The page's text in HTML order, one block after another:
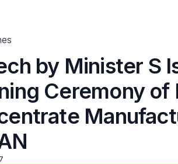
by Minister S
Ceremony of